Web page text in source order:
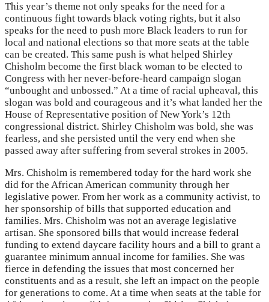
This year’s theme not only speaks for the need for a
continuous fight towards black voting rights, but it also
speaks for the need to push more Black leaders to run for
local and national elections so that more seats at the table
can be created. This same push is what helped Shirley
Chisholm become the first black woman to be elected to
Congress with her never-before-heard campaign slogan
“unbought and unbossed.” At a time of racial upheaval, this
slogan was bold and courageous and it’s what landed her the
House of Representative position of New York’s 12th
congressional district. Shirley Chisholm was bold, she was
fearless, and she persisted until the very end when she
passed away after suffering from several strokes in 2005.
Mrs. Chisholm is remembered today for the hard work she
did for the African American community through her
legislative power. From her work as a community activist, to
her sponsorship of bills that supported education and
families. Mrs. Chisholm was not an average legislative
artisan. She sponsored bills that would increase federal
funding to extend daycare facility hours and a bill to grant a
guarantee minimum annual income for families. She was
fierce in defending the issues that most concerned her
constituents and as a result, she left an impact on the people
for generations to come. At a time when seats at the table for